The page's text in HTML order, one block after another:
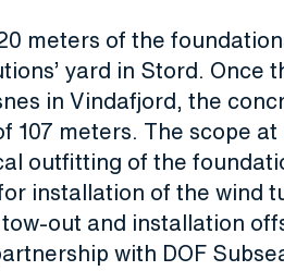
meters of the
yard in Stord. Once
in Vindafjord, the
107 meters. The scope
outfitting of the
installation of the wind
out and installation
with DOF